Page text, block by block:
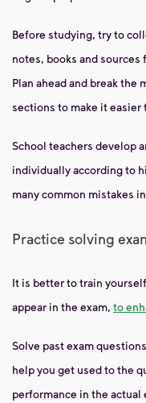
Before studying, try to
notes, books and sources
Plan ahead and break the
sections to make it easier
School teachers develop
individually according to
many common mistakes
Practice solving
It is better to train
appear in the exam, to
Solve past exam
help you get used to the
performance in the actual